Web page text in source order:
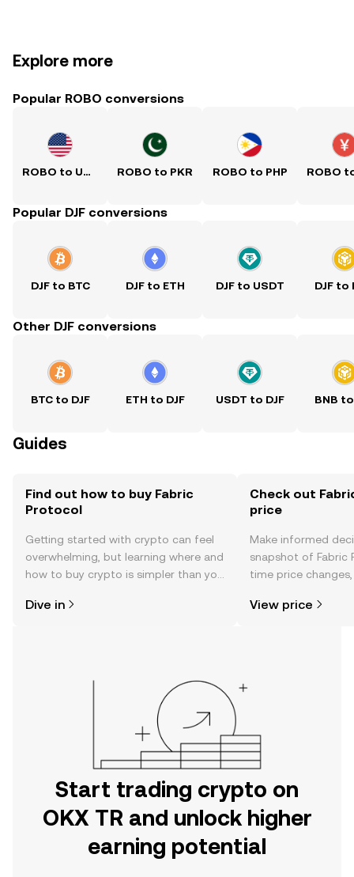
Explore more
Popular ROBO conversions
ROBO to USD ROBO to PKR ROBO to PHP
Popular DJF conversions
DJF to BTC DJF to ETH DJF to USDT DJF to
Other DJF conversions
BTC to DJF ETH to DJF USDT to DJF BNB to
Guides
Find out how to buy Fabric
Protocol
Getting started with crypto can feel
overwhelming, but learning where and
how to buy crypto is simpler than you
the OKX TR mobile app, or right here
Dive in
Check out
price
Make informed
snapshot of Fabric
time price
View price
Start trading crypto on
OKX TR and unlock higher
earning potential